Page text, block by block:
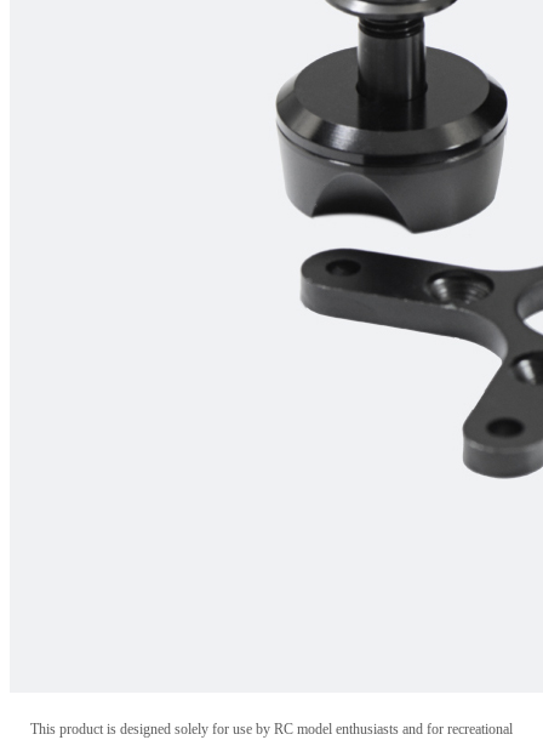
This product is designed solely for use by RC model enthusiasts and for recreational